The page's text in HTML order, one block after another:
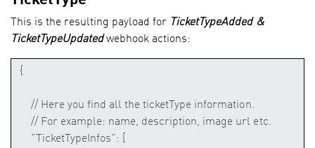
This is the resulting payload for TicketTypeAdded &
TicketTypeUpdatedwebhook actions: